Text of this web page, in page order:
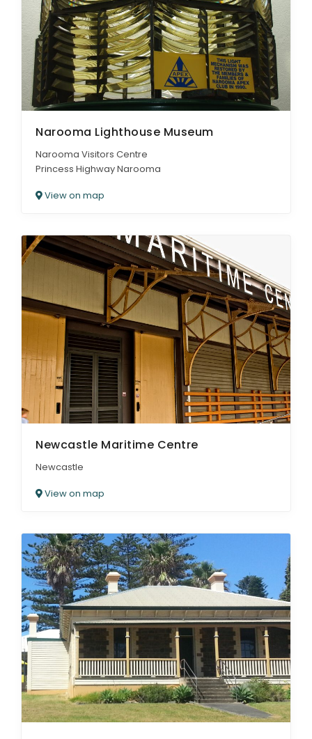
Narooma Lighthouse Museum
Narooma Visitors Centre
Princess Highway Narooma
View on map
Newcastle Maritime Centre
Newcastle
View on map